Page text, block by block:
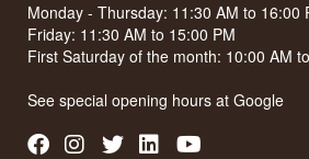
Monday - Thursday: 11:30 AM to 16:00
Friday: 11:30 AM to 15:00 PM
First Saturday of the month: 10:00 AM
See special opening hours atGoogle